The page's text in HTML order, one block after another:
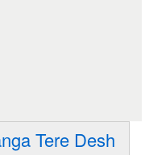
Tere Desh